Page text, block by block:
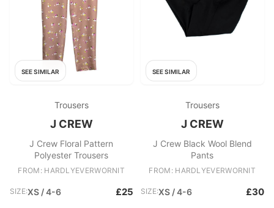
SEE SIMILAR
Trousers
J CREW
J Crew Floral Pattern
Polyester Trousers
FROM: HARDLYEVERWORNIT
SIZE:XS / 4-6 £25
SEE SIMILAR
Trousers
J CREW
J Crew Black Wool Blend
Pants
FROM: HARDLYEVERWORNIT
SIZE:XS / 4-6 £30